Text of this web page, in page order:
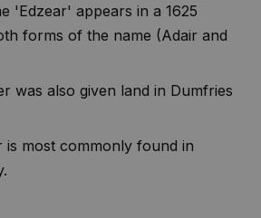
'Edzear' appears in a 1625
forms of the name (Adair and
was also given land in Dumfries
is most commonly found in